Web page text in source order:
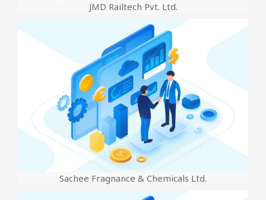
JMD Railtech Pvt. Ltd.
Sachee Fragnance & Chemicals Ltd.